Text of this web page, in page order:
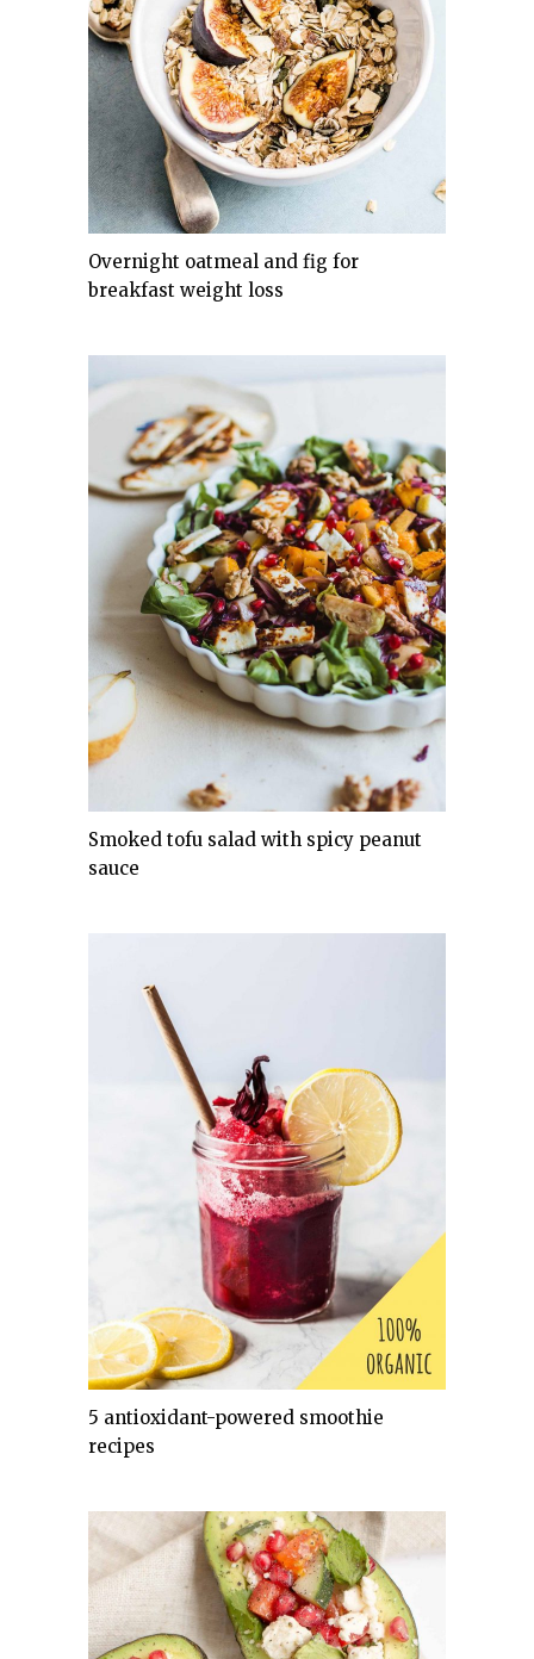
Overnight oatmeal and fig for
breakfast weight loss
Smoked tofu salad with spicy peanut
sauce
5 antioxidant-powered smoothie
recipes